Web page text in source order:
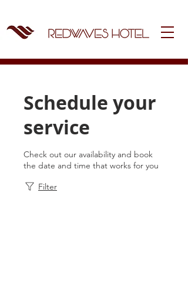
Schedule your
service
Check out our availability and book
the date and time that works for you
Filter